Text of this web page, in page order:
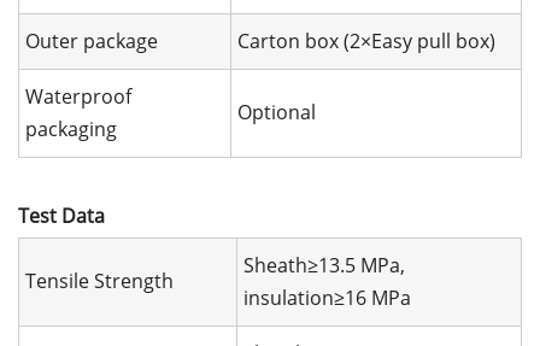
Outer package Carton box (2×Easy pull box)
Waterproof
packaging
Optional
Test Data
Tensile Strength
Sheath≥13.5 MPa,
insulation≥16 MPa